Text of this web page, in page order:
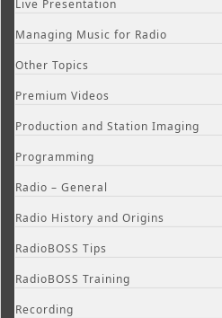
Live Presentation
Managing Music for Radio
Other Topics
Premium Videos
Production and Station Imaging
Programming
Radio – General
Radio History and Origins
RadioBOSS Tips
RadioBOSS Training
Recording